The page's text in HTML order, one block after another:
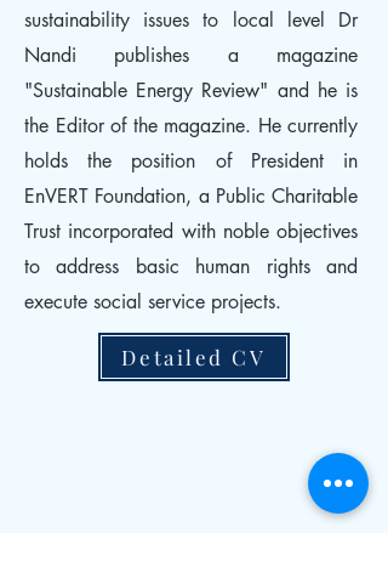
sustainability issues to local level Dr
Nandi publishes a magazine
"Sustainable Energy Review" and he is
the Editor of the magazine. He currently
holds the position of President in
EnVERT Foundation, a Public Charitable
Trust incorporated with noble objectives
to address basic human rights and
execute social service projects.
Detailed CV